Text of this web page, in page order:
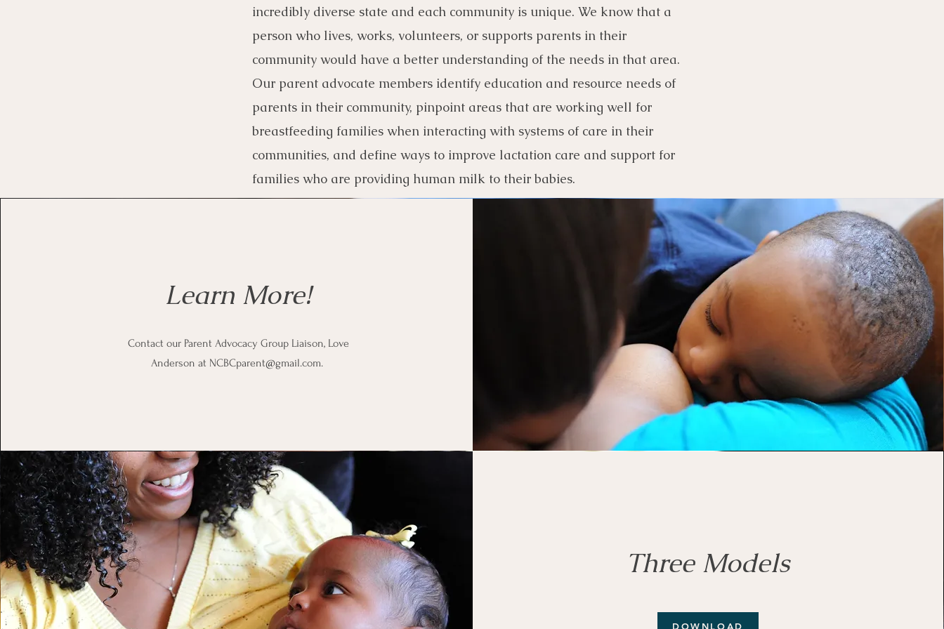
incredibly diverse state and each community is unique. We know that a
person who lives, works, volunteers, or supports parents in their
community would have a better understanding of the needs in that area.
Our parent advocate members identify education and resource needs of
parents in their community, pinpoint areas that are working well for
breastfeeding families when interacting with systems of care in their
communities, and define ways to improve lactation care and support for
families who are providing human milk to their babies.
Learn More!
Contact our Parent Advocacy Group Liaison, Love
Anderson at NCBCparent@gmail.com.
Three Models
DOWNLOAD